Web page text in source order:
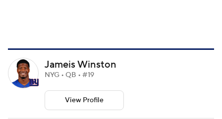
Jameis Winston
NYG • QB • #19
View Profile